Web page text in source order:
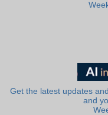
Get the latest updates
and